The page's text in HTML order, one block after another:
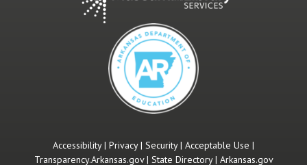
Accessibility| Privacy| Security| Acceptable Use |
Transparency.Arkansas.gov| State Directory| Arkansas.gov